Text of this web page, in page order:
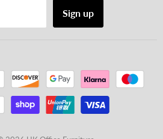
Sign up